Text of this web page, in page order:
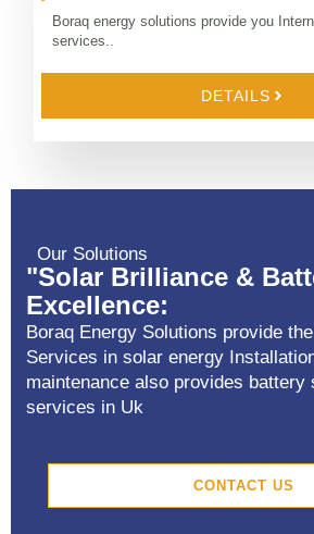
Boraq energy solutions provide you
services..
DETAILS
Our Solutions
"Solar Brilliance &
Excellence:
Boraq Energy Solutions provide
Services in solar energy
maintenance also provides battery
services in Uk
CONTACT US